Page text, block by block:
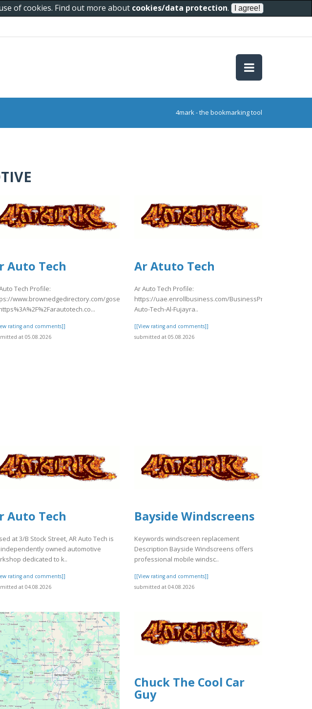
of cookies. Find out more about cookies/data protection.
4mark - the bookmarking tool
Auto Tech
Tech Profile:
www.brownedgedirectory.com/gosearch.php?
rating and comments]]
at 05.08.2026
Ar Atuto Tech
Ar Auto Tech Profile:
https://uae.enrollbusiness.com/BusinessProfile/7904323/
Auto-Tech-Al-Fujayra..
[[View rating and comments]]
submitted at 05.08.2026
Auto Tech
at 3/B Stock Street, AR Auto Tech is
owned automotive
dedicated to k..
rating and comments]]
at 04.08.2026
Bayside Windscreens
Keywords windscreen replacement
Description Bayside Windscreens offers
professional mobile windsc..
[[View rating and comments]]
submitted at 04.08.2026
Chuck The Cool Car
Guy